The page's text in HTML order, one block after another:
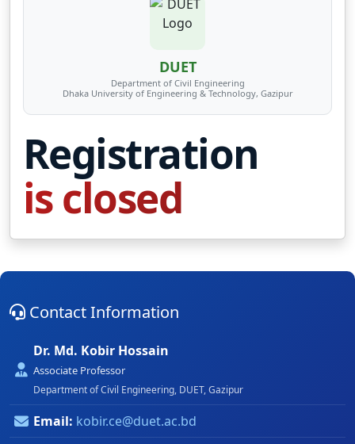
DUET
Department of Civil Engineering
Dhaka University of Engineering & Technology, Gazipur
Registration
is closed
Contact Information
Dr. Md. Kobir Hossain
Associate Professor
Department of Civil Engineering, DUET, Gazipur
Email: kobir.ce@duet.ac.bd